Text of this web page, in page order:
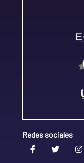
Redes sociales